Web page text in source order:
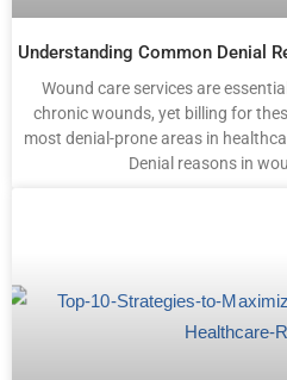
Understanding Common Denial
Wound care services are
chronic wounds, yet billing for
most denial-prone areas in
Denial reasons in